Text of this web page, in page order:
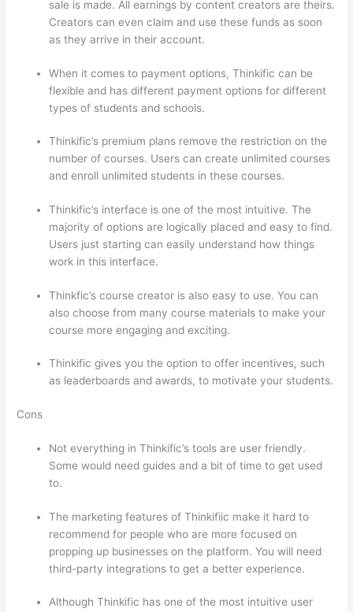
sale is made. All earnings by content creators are theirs.
Creators can even claim and use these funds as soon
as they arrive in their account.
When it comes to payment options, Thinkific can be
flexible and has different payment options for different
types of students and schools.
Thinkific’s premium plans remove the restriction on the
number of courses. Users can create unlimited courses
and enroll unlimited students in these courses.
Thinkific’s interface is one of the most intuitive. The
majority of options are logically placed and easy to find.
Users just starting can easily understand how things
work in this interface.
Thinkfic’s course creator is also easy to use. You can
also choose from many course materials to make your
course more engaging and exciting.
Thinkific gives you the option to offer incentives, such
as leaderboards and awards, to motivate your students.
Cons
Not everything in Thinkific’s tools are user friendly.
Some would need guides and a bit of time to get used
to.
The marketing features of Thinkifiic make it hard to
recommend for people who are more focused on
propping up businesses on the platform. You will need
third-party integrations to get a better experience.
Although Thinkific has one of the most intuitive user